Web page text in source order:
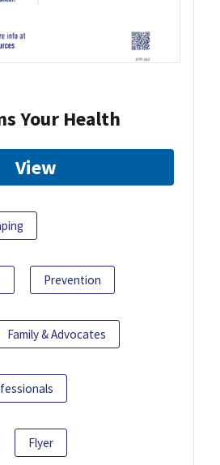
Your Health
View
Prevention
Family & Advocates
Flyer